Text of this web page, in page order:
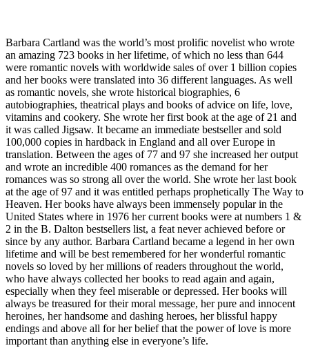
Barbara Cartland was the world’s most prolific novelist who wrote
an amazing 723 books in her lifetime, of which no less than 644
were romantic novels with worldwide sales of over 1 billion copies
and her books were translated into 36 different languages. As well
as romantic novels, she wrote historical biographies, 6
autobiographies, theatrical plays and books of advice on life, love,
vitamins and cookery. She wrote her first book at the age of 21 and
it was called Jigsaw. It became an immediate bestseller and sold
100,000 copies in hardback in England and all over Europe in
translation. Between the ages of 77 and 97 she increased her output
and wrote an incredible 400 romances as the demand for her
romances was so strong all over the world. She wrote her last book
at the age of 97 and it was entitled perhaps prophetically The Way to
Heaven. Her books have always been immensely popular in the
United States where in 1976 her current books were at numbers 1 &
2 in the B. Dalton bestsellers list, a feat never achieved before or
since by any author. Barbara Cartland became a legend in her own
lifetime and will be best remembered for her wonderful romantic
novels so loved by her millions of readers throughout the world,
who have always collected her books to read again and again,
especially when they feel miserable or depressed. Her books will
always be treasured for their moral message, her pure and innocent
heroines, her handsome and dashing heroes, her blissful happy
endings and above all for her belief that the power of love is more
important than anything else in everyone’s life.